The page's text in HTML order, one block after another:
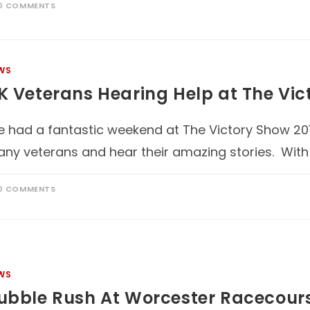
COMMENTS
Veterans Hearing Help at The
had a fantastic weekend at The Victory Show
veterans and hear their amazing stories.
COMMENTS
Rush At Worcester